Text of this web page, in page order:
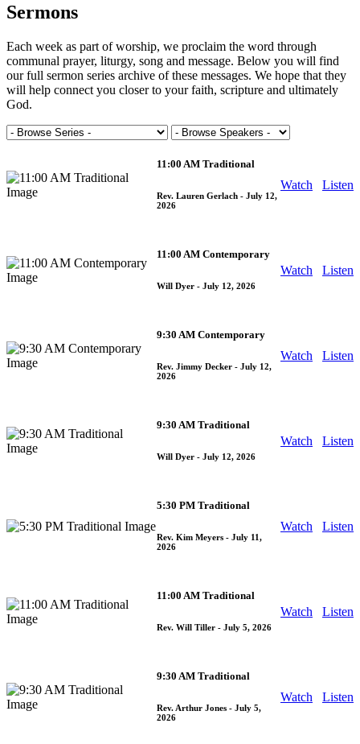
Sermons
Each week as part of worship, we proclaim the word through
communal prayer, liturgy, song and message. Below you will find
our full sermon series archive of these messages. We hope that they
will help connect you closer to your faith, scripture and ultimately
God.
11:00 AM Traditional
Rev. Lauren Gerlach - July 12,
2026
Watch Listen
11:00 AM Contemporary
Will Dyer - July 12, 2026
Watch Listen
9:30 AM Contemporary
Rev. Jimmy Decker - July 12,
2026
Watch Listen
9:30 AM Traditional
Will Dyer - July 12, 2026
Watch Listen
5:30 PM Traditional
Rev. Kim Meyers - July 11,
2026
Watch Listen
11:00 AM Traditional
Rev. Will Tiller - July 5, 2026
Watch Listen
9:30 AM Traditional
Rev. Arthur Jones - July 5,
2026
Watch Listen